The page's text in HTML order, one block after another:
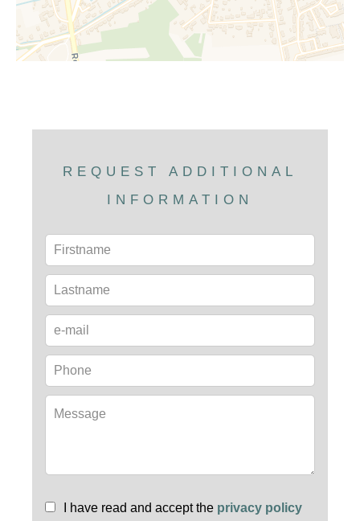
REQUEST ADDITIONAL
INFORMATION
I have read and accept the privacy policy